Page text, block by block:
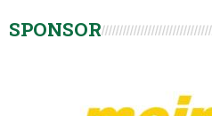
SPONSOR